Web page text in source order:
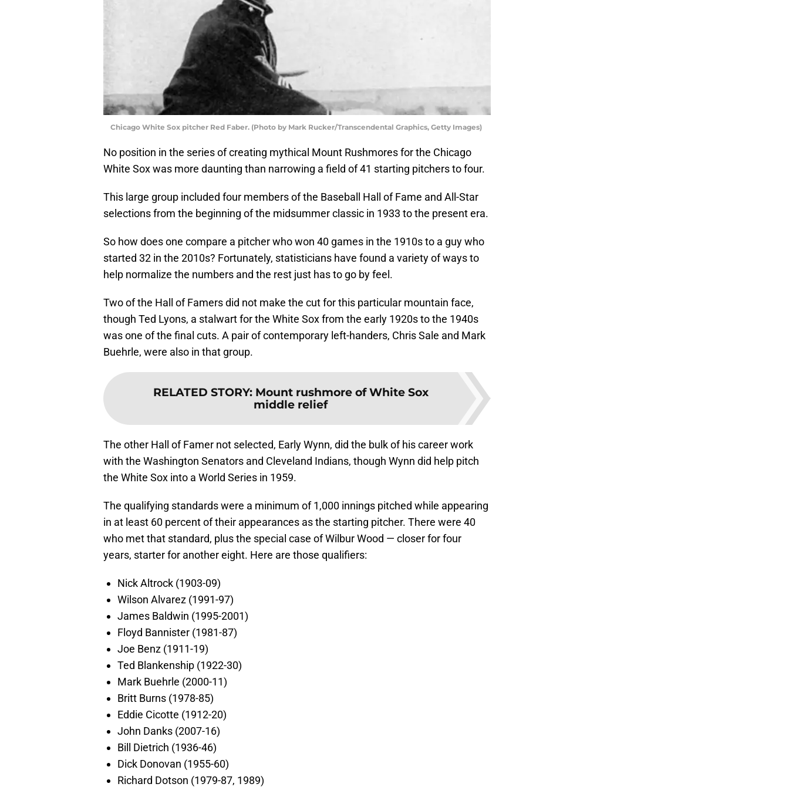
Chicago White Sox pitcher Red Faber. (Photo by Mark Rucker/Transcendental Graphics, Getty Images)
No position in the series of creating mythical Mount Rushmores for the Chicago
White Sox was more daunting than narrowing a field of 41 starting pitchers to four.
This large group included four members of the Baseball Hall of Fame and All-Star
selections from the beginning of the midsummer classic in 1933 to the present era.
So how does one compare a pitcher who won 40 games in the 1910s to a guy who
started 32 in the 2010s? Fortunately, statisticians have found a variety of ways to
help normalize the numbers and the rest just has to go by feel.
Two of the Hall of Famers did not make the cut for this particular mountain face,
though Ted Lyons, a stalwart for the White Sox from the early 1920s to the 1940s
was one of the final cuts. A pair of contemporary left-handers, Chris Sale and Mark
Buehrle, were also in that group.
RELATED STORY: Mount rushmore of White Sox
middle relief
The other Hall of Famer not selected, Early Wynn, did the bulk of his career work
with the Washington Senators and Cleveland Indians, though Wynn did help pitch
the White Sox into a World Series in 1959.
The qualifying standards were a minimum of 1,000 innings pitched while appearing
in at least 60 percent of their appearances as the starting pitcher. There were 40
who met that standard, plus the special case of Wilbur Wood — closer for four
years, starter for another eight. Here are those qualifiers:
Nick Altrock (1903-09)
Wilson Alvarez (1991-97)
James Baldwin (1995-2001)
Floyd Bannister (1981-87)
Joe Benz (1911-19)
Ted Blankenship (1922-30)
Mark Buehrle (2000-11)
Britt Burns (1978-85)
Eddie Cicotte (1912-20)
John Danks (2007-16)
Bill Dietrich (1936-46)
Dick Donovan (1955-60)
Richard Dotson (1979-87, 1989)